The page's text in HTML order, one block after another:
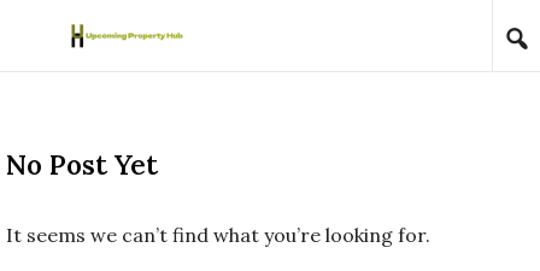
Skip to content
No Post Yet
It seems we can’t find what you’re looking for.